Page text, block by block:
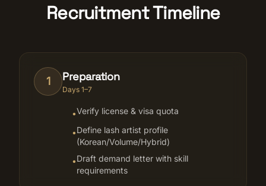
Recruitment Timeline
1 Preparation
Days 1–7
•Verify license & visa quota
•Define lash artist profile
(Korean/Volume/Hybrid)
•Draft demand letter with skill
requirements